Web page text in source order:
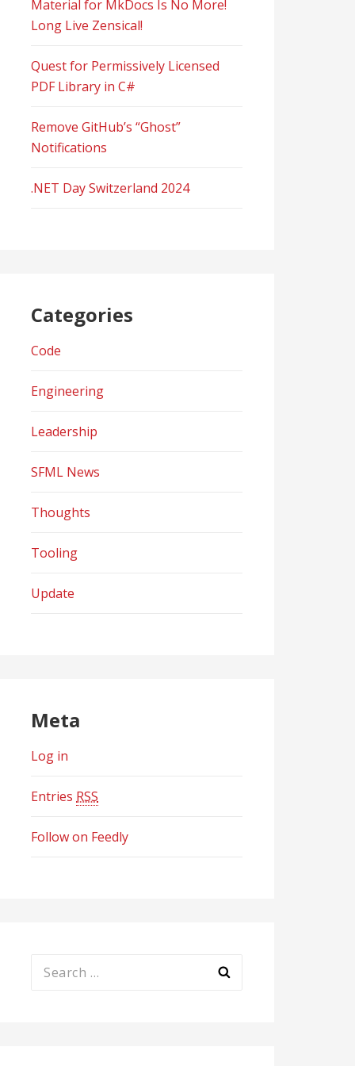
Material for MkDocs Is No More!
Long Live Zensical!
Quest for Permissively Licensed
PDF Library in C#
Remove GitHub’s “Ghost”
Notifications
.NET Day Switzerland 2024
Categories
Code
Engineering
Leadership
SFML News
Thoughts
Tooling
Update
Meta
Log in
Entries RSS
Follow on Feedly
Search